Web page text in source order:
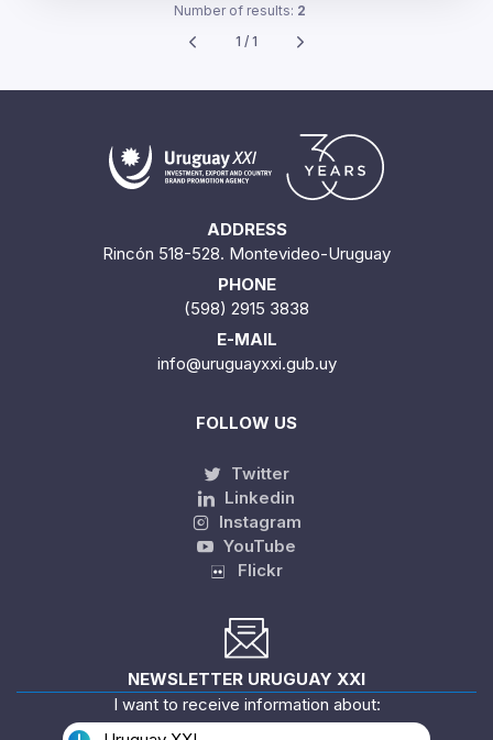
Number of results: 2
1 / 1
ADDRESS
Rincón 518-528. Montevideo-Uruguay
PHONE
(598) 2915 3838
E-MAIL
info@uruguayxxi.gub.uy
FOLLOW US
Twitter
Linkedin
Instagram
YouTube
Flickr
NEWSLETTER URUGUAY XXI
I want to receive information about: